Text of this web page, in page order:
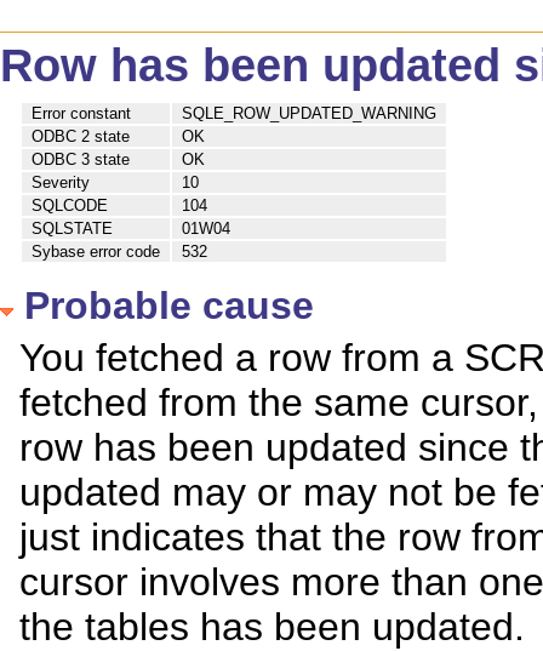
Row has been updated
Error constant
SQLE_ROW_UPDATED_WARNING
ODBC 2 state
OK
ODBC 3 state
OK
Severity
10
SQLCODE
104
SQLSTATE
01W04
Sybase error code
532
Probable cause
You fetched a row from a
fetched from the same
row has been updated since
updated may or may not be
just indicates that the row
cursor involves more than
the tables has been updated.